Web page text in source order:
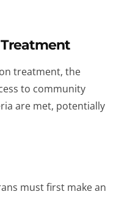
treatment, the
to community
are met, potentially
must first make an